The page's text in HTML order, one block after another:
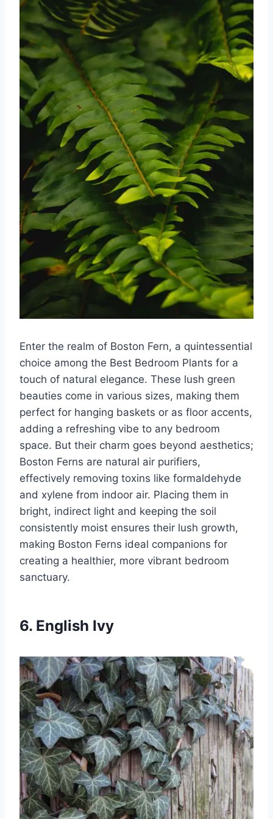
Enter the realm of Boston Fern, a quintessential
choice among the Best Bedroom Plants for a
touch of natural elegance. These lush green
beauties come in various sizes, making them
perfect for hanging baskets or as floor accents,
adding a refreshing vibe to any bedroom
space. But their charm goes beyond aesthetics;
Boston Ferns are natural air purifiers,
effectively removing toxins like formaldehyde
and xylene from indoor air. Placing them in
bright, indirect light and keeping the soil
consistently moist ensures their lush growth,
making Boston Ferns ideal companions for
creating a healthier, more vibrant bedroom
sanctuary.
6. English Ivy